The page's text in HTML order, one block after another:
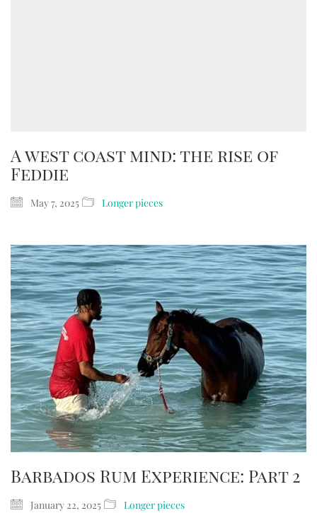
A west coast mind: the rise of
Feddie
May 7, 2025 Longer pieces
Barbados Rum Experience: Part 2
January 22, 2025 Longer pieces